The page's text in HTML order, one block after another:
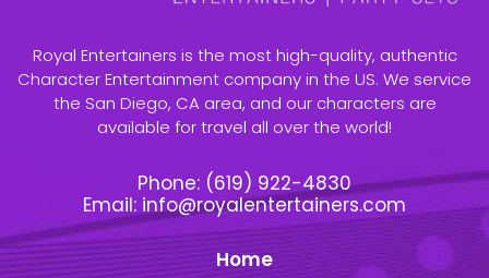
Royal Entertainers is the most high-quality, authentic
Character Entertainment company in the US. We service
the San Diego, CA area, and our characters are
available for travel all over the world!
Phone: (619) 922-4830
Email: info@royalentertainers.com
Home